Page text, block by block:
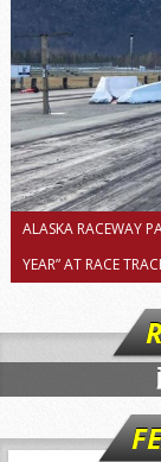
ALASKA RACEWAY
YEAR” AT RACE